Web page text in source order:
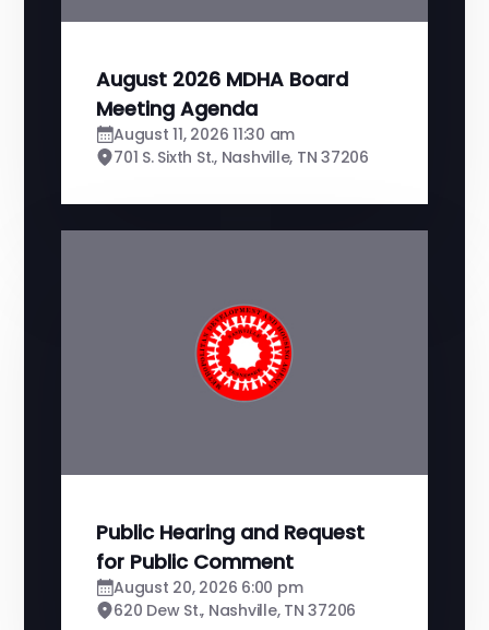
August 2026 MDHA Board
Meeting Agenda
August 11, 2026 11:30 am
701 S. Sixth St., Nashville, TN 37206
Public Hearing and Request
for Public Comment
August 20, 2026 6:00 pm
620 Dew St., Nashville, TN 37206